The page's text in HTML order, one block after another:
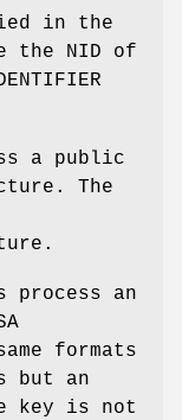
in the
the NID of
a public
The
process an
formats
but an
key is not